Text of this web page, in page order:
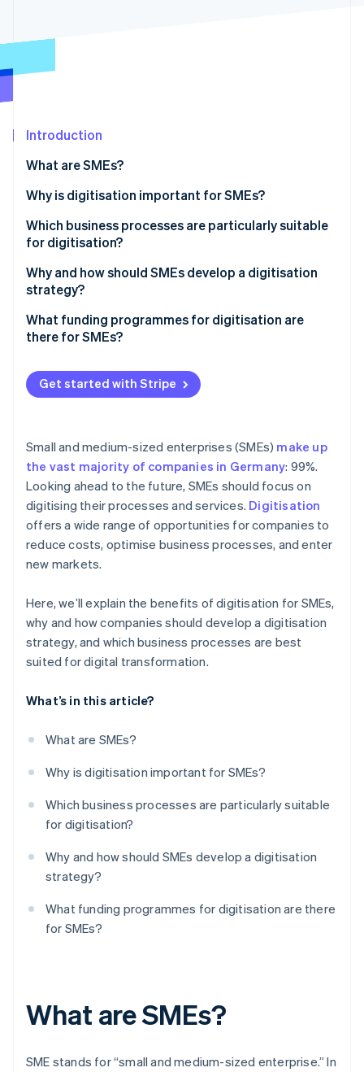
Radar
Atlas
Carbon removal
Online identity verification
See how Stripe is building the economic
Watch now
Introduction
What are SMEs?
What’s the difference between SMEs and startups?
Why is digitisation important for SMEs?
Which business processes are particularly suitable
for digitisation?
Why and how should SMEs develop a digitisation
strategy?
What funding programmes for digitisation are
there for SMEs?
Get started with Stripe
Small and medium-sized enterprises (SMEs) make up
the vast majority of companies in Germany: 99%.
Looking ahead to the future, SMEs should focus on
digitising their processes and services. Digitisation
offers a wide range of opportunities for companies to
reduce costs, optimise business processes, and enter
new markets.
Here, we’ll explain the benefits of digitisation for SMEs,
why and how companies should develop a digitisation
strategy, and which business processes are best
suited for digital transformation.
What’s in this article?
What are SMEs?
Why is digitisation important for SMEs?
Which business processes are particularly suitable
for digitisation?
Why and how should SMEs develop a digitisation
strategy?
What funding programmes for digitisation are there
for SMEs?
What are SMEs?
SME stands for “small and medium-sized enterprise.” In